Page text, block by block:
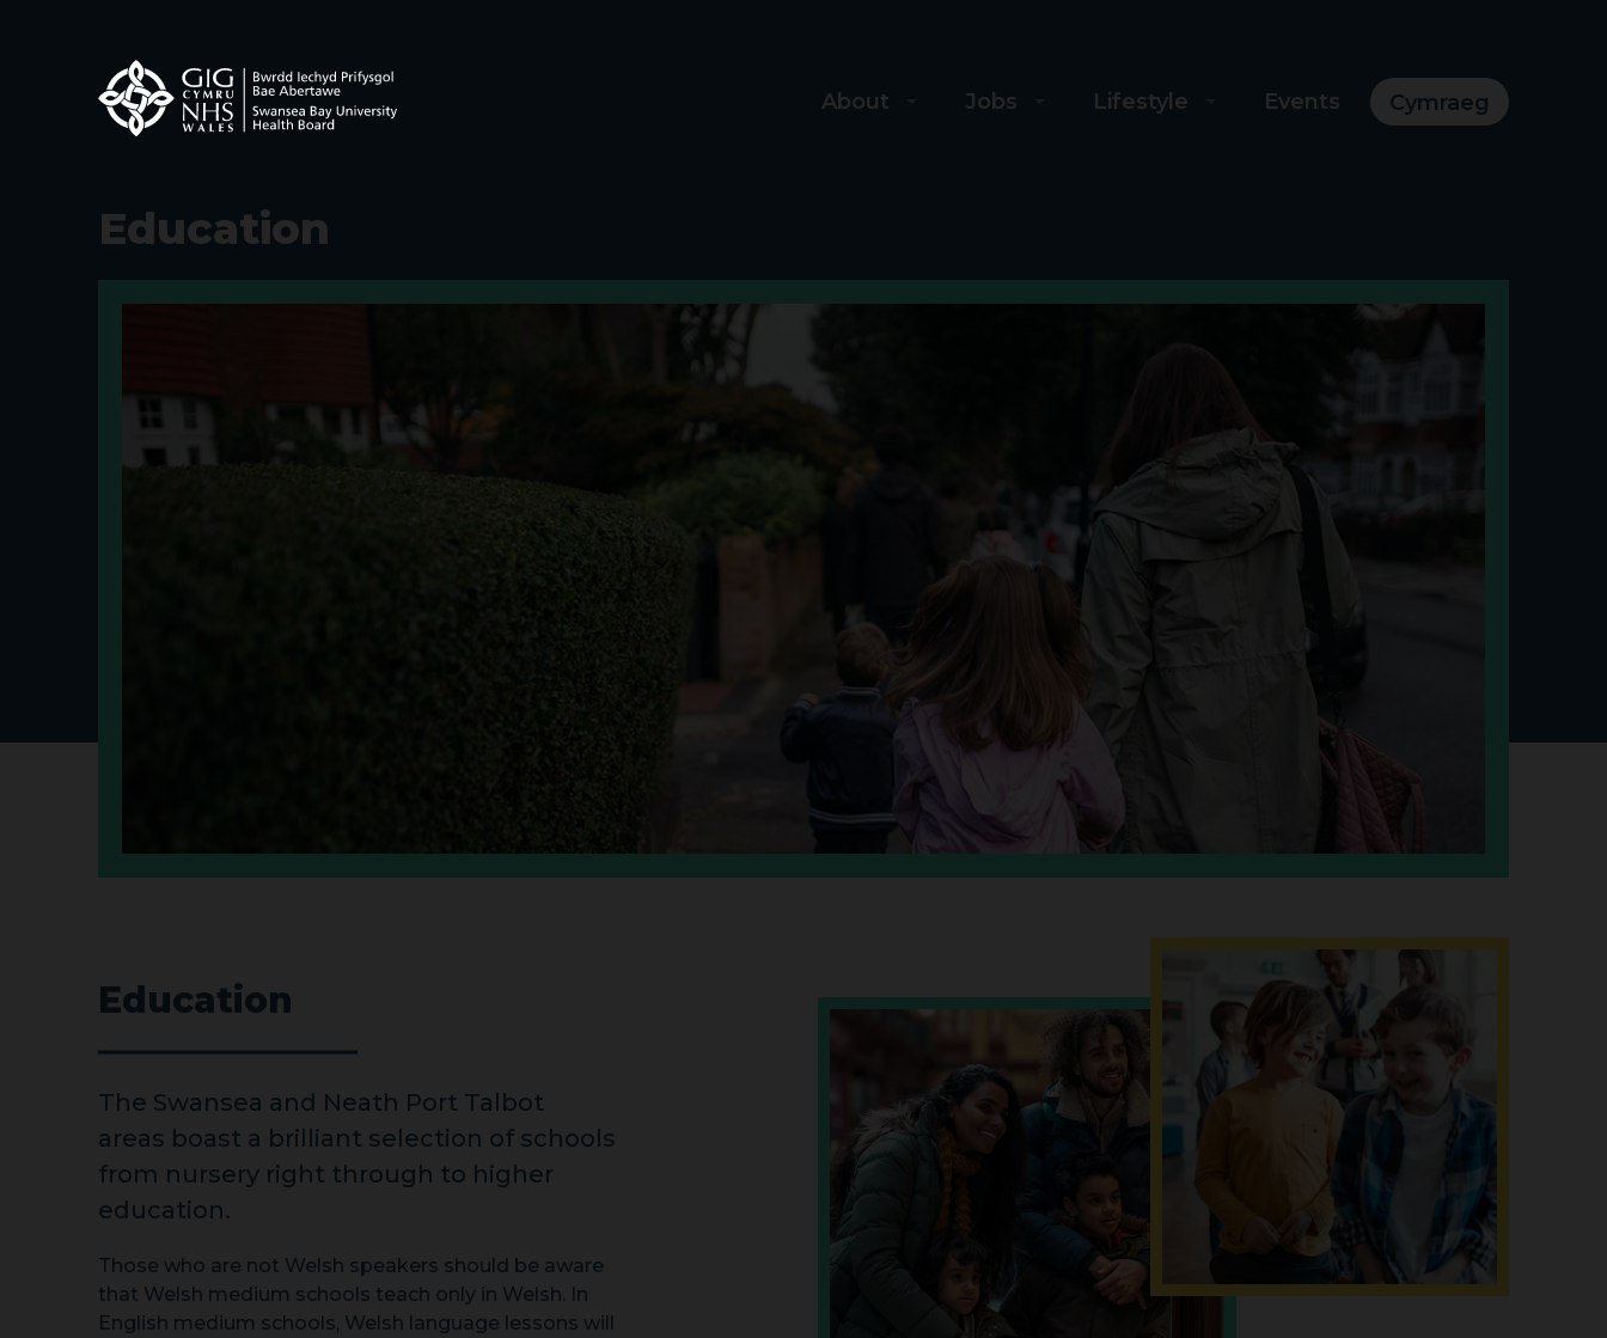
About Jobs Lifestyle Events Cymraeg
Education
Education
The Swansea and Neath Port Talbot
areas boast a brilliant selection of schools
from nursery right through to higher
education.
Those who are not Welsh speakers should be aware
that Welsh medium schools teach only in Welsh. In
English medium schools, Welsh language lessons will